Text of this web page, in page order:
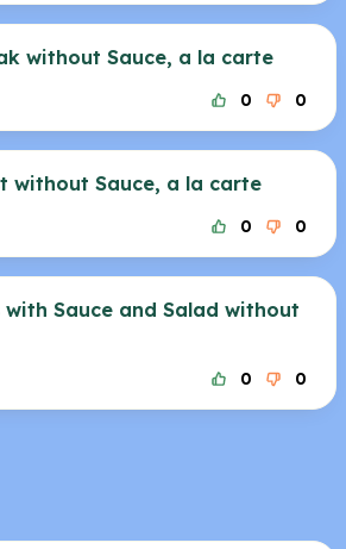
without Sauce, a la carte
0 0
without Sauce, a la carte
0 0
with Sauce and Salad without
0 0